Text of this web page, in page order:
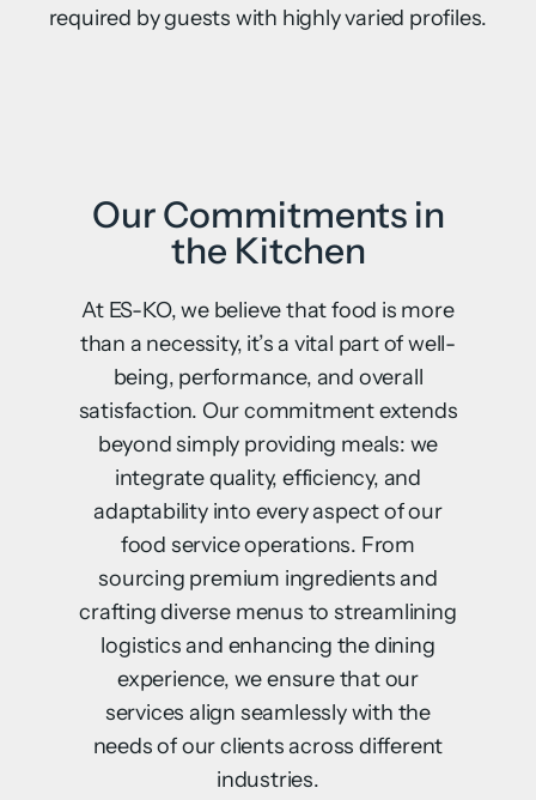
required by guests with highly varied profiles.
Our Commitments in
the Kitchen
At ES-KO, we believe that food is more
than a necessity, it’s a vital part of well-
being, performance, and overall
satisfaction. Our commitment extends
beyond simply providing meals: we
integrate quality, efficiency, and
adaptability into every aspect of our
food service operations. From
sourcing premium ingredients and
crafting diverse menus to streamlining
logistics and enhancing the dining
experience, we ensure that our
services align seamlessly with the
needs of our clients across different
industries.